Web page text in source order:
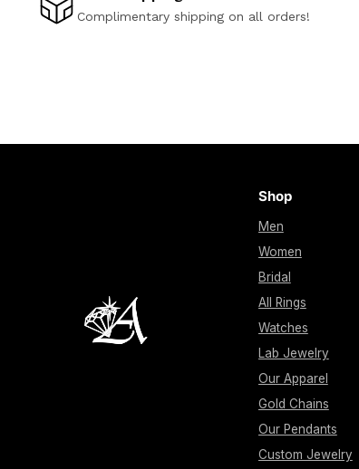
Complimentary shipping on all orders!
Shop
Men
Women
Bridal
All Rings
Watches
Lab Jewelry
Our Apparel
Gold Chains
Our Pendants
Custom Jewelry